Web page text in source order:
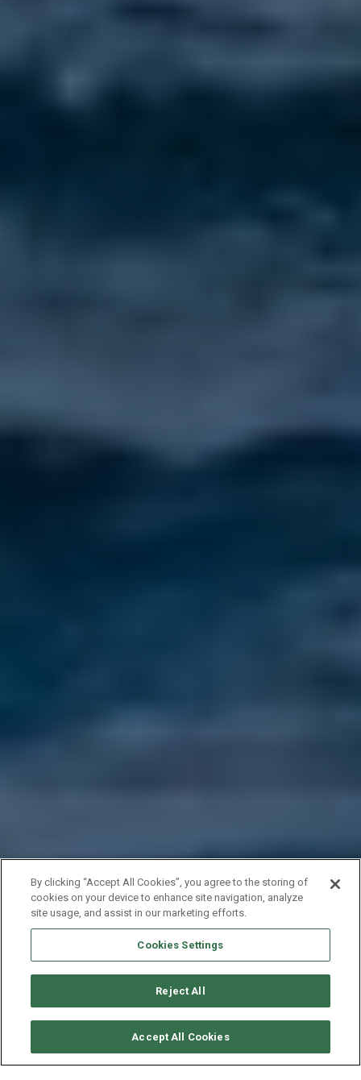
SOLICITAR DISPONIBILIDAD
By clicking “Accept All Cookies”, you agree to the storing of
cookies on your device to enhance site navigation, analyze
site usage, and assist in our marketing efforts.
Cookies Settings
Reject All
Accept All Cookies